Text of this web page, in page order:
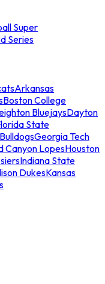
Super
Series
Arkansas
Boston College
BluejaysDayton
State
Georgia Tech
Canyon LopesHouston
Indiana State
DukesKansas